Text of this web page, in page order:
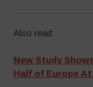
Also read:
New Study
Half of Europe